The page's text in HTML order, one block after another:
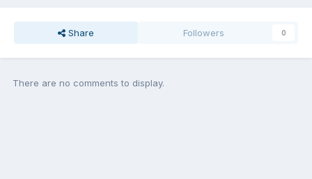
Share Followers 0
There are no comments to display.